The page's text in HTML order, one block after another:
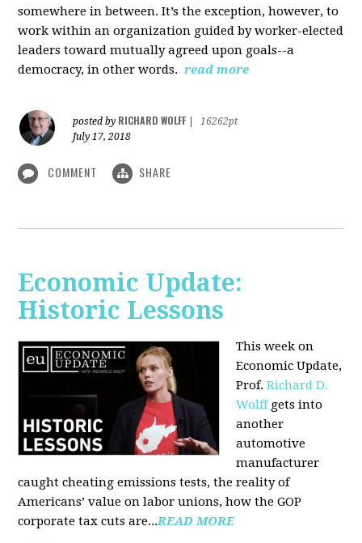
somewhere in between. It’s the exception, however, to
work within an organization guided by worker-elected
leaders toward mutually agreed upon goals--a
democracy, in other words. read more
posted by RICHARD WOLFF
16262pt
July 17, 2018
COMMENT SHARE
Economic Update:
Historic Lessons
This week on
Economic Update,
Prof.Richard D.
Wolffgets into
another
automotive
manufacturer
caught cheating emissions tests, the reality of
Americans’ value on labor unions, how the GOP
corporate tax cuts are...READ MORE